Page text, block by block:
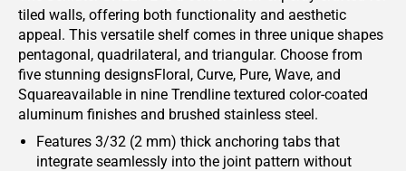
tiled walls, offering both functionality and aesthetic
appeal. This versatile shelf comes in three unique shapes
pentagonal, quadrilateral, and triangular. Choose from
five stunning designsFloral, Curve, Pure, Wave, and
Squareavailable in nine Trendline textured color-coated
aluminum finishes and brushed stainless steel.
Features 3/32 (2 mm) thick anchoring tabs that
integrate seamlessly into the joint pattern without